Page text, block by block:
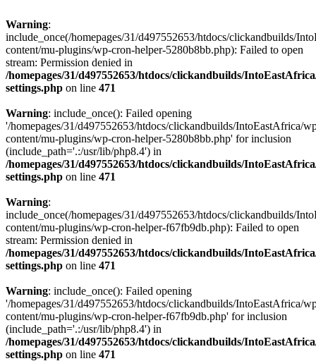
Warning:
include_once(/homepages/31/d497552653/htdocs/clickandbuilds/
content/mu-plugins/wp-cron-helper-5280b8bb.php): Failed to open
stream: Permission denied in
/homepages/31/d497552653/htdocs/clickandbuilds/
settings.php on line 471
Warning: include_once(): Failed opening
'/homepages/31/d497552653/htdocs/clickandbuilds/IntoEastAfrica/
content/mu-plugins/wp-cron-helper-5280b8bb.php' for inclusion
(include_path='.:/usr/lib/php8.4') in
/homepages/31/d497552653/htdocs/clickandbuilds/
settings.php on line 471
Warning:
include_once(/homepages/31/d497552653/htdocs/clickandbuilds/
content/mu-plugins/wp-cron-helper-f67fb9db.php): Failed to open
stream: Permission denied in
/homepages/31/d497552653/htdocs/clickandbuilds/
settings.php on line 471
Warning: include_once(): Failed opening
'/homepages/31/d497552653/htdocs/clickandbuilds/IntoEastAfrica/
content/mu-plugins/wp-cron-helper-f67fb9db.php' for inclusion
(include_path='.:/usr/lib/php8.4') in
/homepages/31/d497552653/htdocs/clickandbuilds/
settings.php on line 471